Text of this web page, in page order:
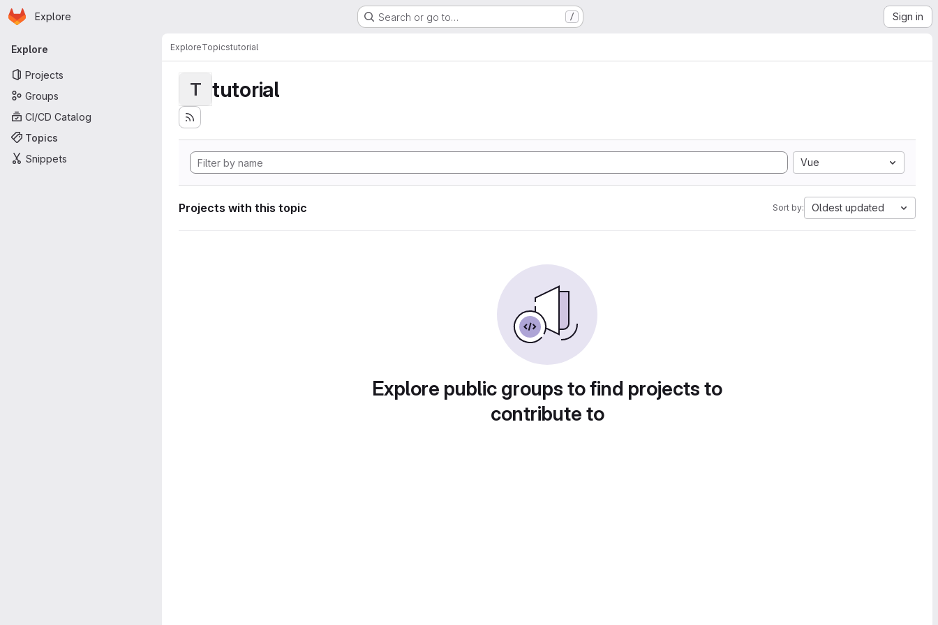
Skip to main content
Homepage
Explore Search or go to… / Sign in
Primary navigation
Explore
Projects
Groups
CI/CD Catalog
Topics
Snippets
ExploreTopicstutorial
T tutorial
Vue
Projects with this topic Sort by: Oldest updated
Explore public groups to find projects to
contribute to